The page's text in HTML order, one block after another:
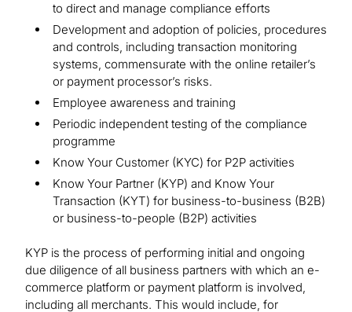
to direct and manage compliance efforts
Development and adoption of policies, procedures
and controls, including transaction monitoring
systems, commensurate with the online retailer’s
or payment processor’s risks.
Employee awareness and training
Periodic independent testing of the compliance
programme
Know Your Customer (KYC) for P2P activities
Know Your Partner (KYP) and Know Your
Transaction (KYT) for business-to-business (B2B)
or business-to-people (B2P) activities
KYP is the process of performing initial and ongoing
due diligence of all business partners with which an e-
commerce platform or payment platform is involved,
including all merchants. This would include, for